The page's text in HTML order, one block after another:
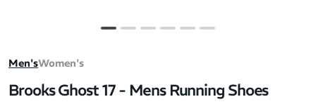
Men'sWomen's
Brooks Ghost 17 - Mens Running Shoes